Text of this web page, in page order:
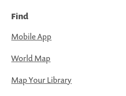
Find
Mobile App
World Map
Map Your Library